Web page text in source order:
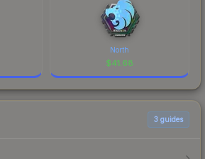
North
$41.68
3 guides